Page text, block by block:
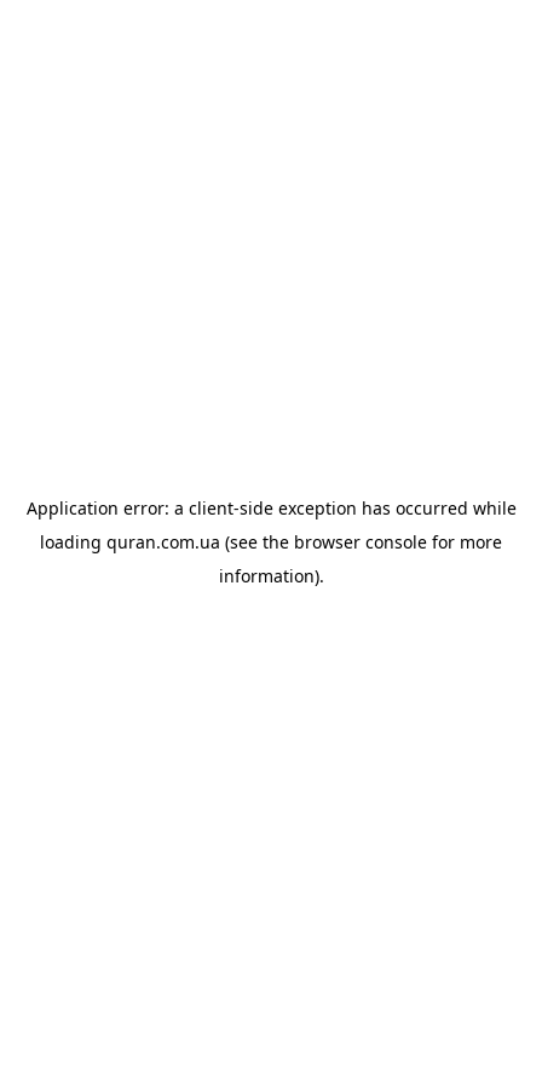
Application error: a client-side exception has occurred while
loading quran.com.ua (see the browser console for more
information).